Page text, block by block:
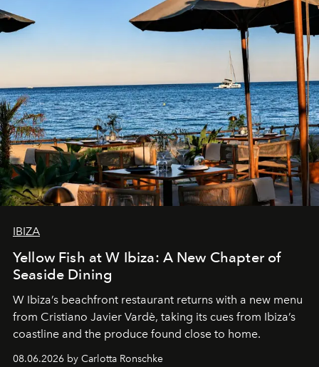
IBIZA
Yellow Fish at W Ibiza: A New Chapter of
Seaside Dining
W Ibiza’s beachfront restaurant returns with a new menu
from Cristiano Javier Vardè, taking its cues from Ibiza’s
coastline and the produce found close to home.
08.06.2026 by Carlotta Ronschke